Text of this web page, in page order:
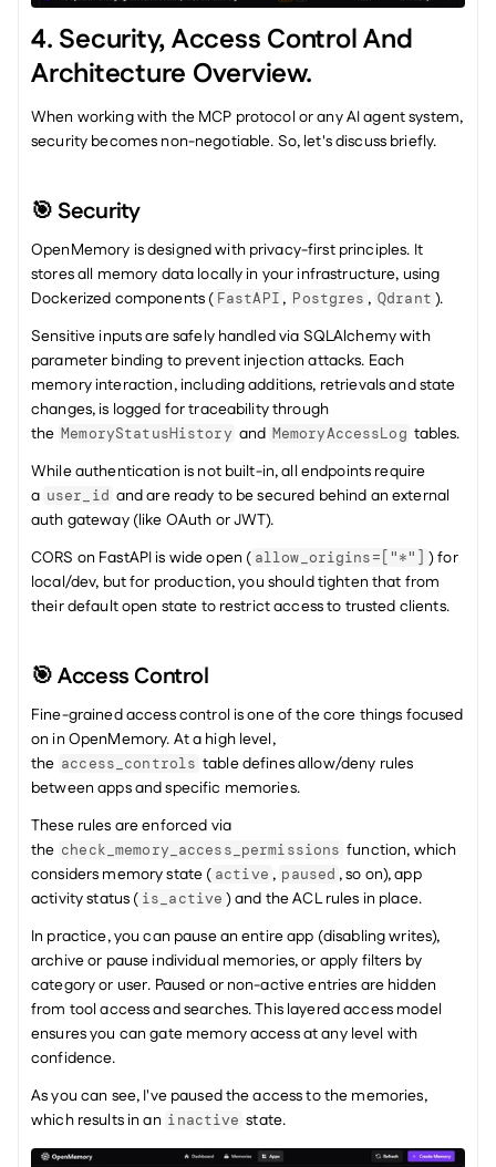
4. Security, Access Control And
Architecture Overview.
When working with the MCP protocol or any AI agent system,
security becomes non-negotiable. So, let's discuss briefly.
🎯 Security
OpenMemory is designed with privacy-first principles. It
stores all memory data locally in your infrastructure, using
Dockerized components ( FastAPI , Postgres , Qdrant ).
Sensitive inputs are safely handled via SQLAlchemy with
parameter binding to prevent injection attacks. Each
memory interaction, including additions, retrievals and state
changes, is logged for traceability through
the MemoryStatusHistory and MemoryAccessLog tables.
While authentication is not built-in, all endpoints require
a user_id and are ready to be secured behind an external
auth gateway (like OAuth or JWT).
CORS on FastAPI is wide open ( allow_origins=["*"] ) for
local/dev, but for production, you should tighten that from
their default open state to restrict access to trusted clients.
🎯 Access Control
Fine-grained access control is one of the core things focused
on in OpenMemory. At a high level,
the access_controls table defines allow/deny rules
between apps and specific memories.
These rules are enforced via
the check_memory_access_permissions function, which
considers memory state ( active , paused , so on), app
activity status ( is_active ) and the ACL rules in place.
In practice, you can pause an entire app (disabling writes),
archive or pause individual memories, or apply filters by
category or user. Paused or non-active entries are hidden
from tool access and searches. This layered access model
ensures you can gate memory access at any level with
confidence.
As you can see, I've paused the access to the memories,
which results in an inactive state.